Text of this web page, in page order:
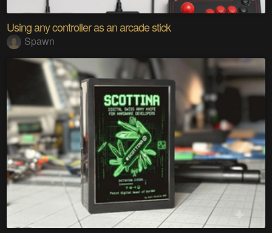
Using any controller as an arcade stick
Spawn